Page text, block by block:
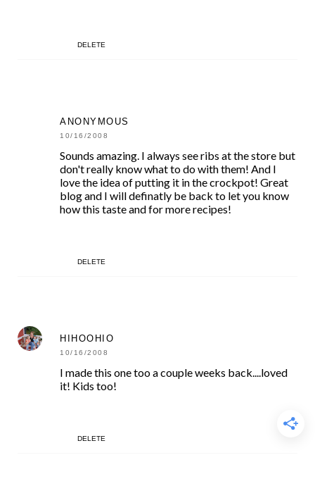
DELETE
ANONYMOUS
10/16/2008
Sounds amazing. I always see ribs at the store but
don't really know what to do with them! And I
love the idea of putting it in the crockpot! Great
blog and I will definatly be back to let you know
how this taste and for more recipes!
DELETE
HIHOOHIO
10/16/2008
I made this one too a couple weeks back....loved
it! Kids too!
DELETE